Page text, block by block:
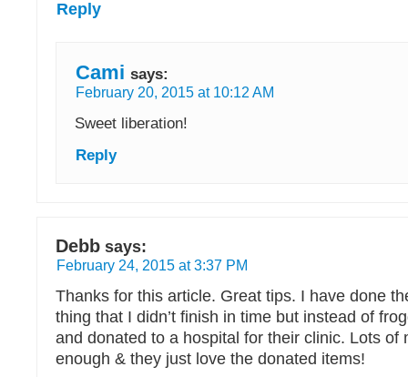
Reply
Cami says:
February 20, 2015 at 10:12 AM
Sweet liberation!
Reply
Debb says:
February 24, 2015 at 3:37 PM
Thanks for this article. Great tips. I have done
thing that I didn’t finish in time but instead of
and donated to a hospital for their clinic. Lots of
enough & they just love the donated items!